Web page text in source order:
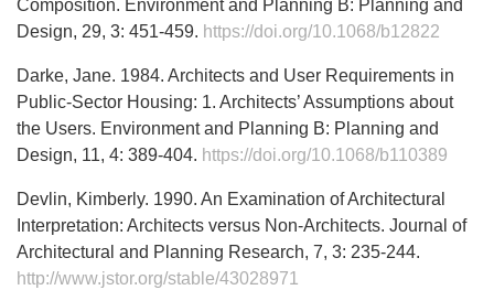
Composition. Environment and Planning B: Planning and
Design, 29, 3: 451-459. https://doi.org/10.1068/b12822
Darke, Jane. 1984. Architects and User Requirements in
Public-Sector Housing: 1. Architects’ Assumptions about
the Users. Environment and Planning B: Planning and
Design, 11, 4: 389-404. https://doi.org/10.1068/b110389
Devlin, Kimberly. 1990. An Examination of Architectural
Interpretation: Architects versus Non-Architects. Journal of
Architectural and Planning Research, 7, 3: 235-244.
http://www.jstor.org/stable/43028971